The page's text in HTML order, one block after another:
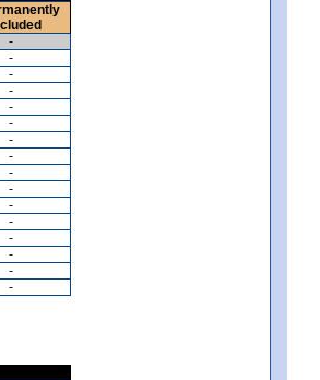
-
-
-
-
-
-
-
-
-
-
-
-
-
-
-
-